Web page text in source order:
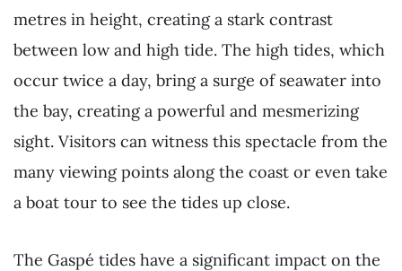
metres in height, creating a stark contrast
between low and high tide. The high tides, which
occur twice a day, bring a surge of seawater into
the bay, creating a powerful and mesmerizing
sight. Visitors can witness this spectacle from the
many viewing points along the coast or even take
a boat tour to see the tides up close.
The Gaspé tides have a significant impact on the